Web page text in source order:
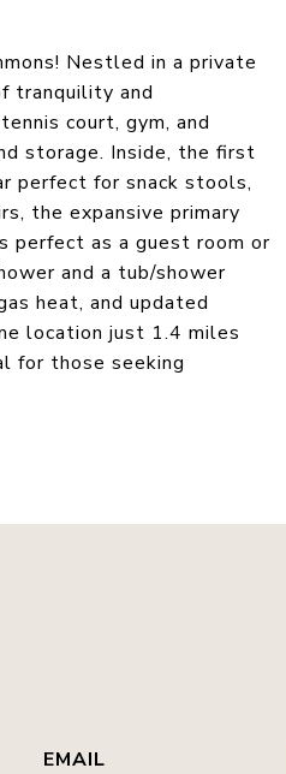
Nestled in a private
tranquility and
court, gym, and
storage. Inside, the first
perfect for snack stools,
the expansive primary
perfect as a guest room or
and a tub/shower
heat, and updated
location just 1.4 miles
for those seeking
EMAIL